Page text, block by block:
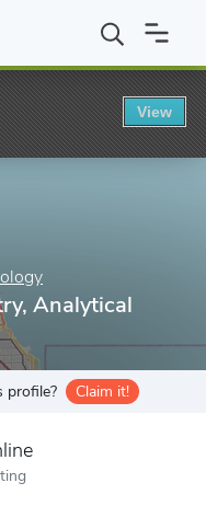
of Technology MChem
Analytical
profile? Claim it!
View